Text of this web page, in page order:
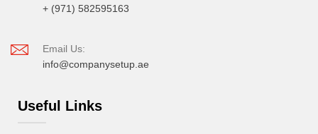
+ (971) 582595163
Email Us:
info@companysetup.ae
Useful Links